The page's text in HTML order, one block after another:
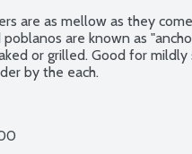
are as mellow as they
are known as
or grilled. Good for mildly
by the each.